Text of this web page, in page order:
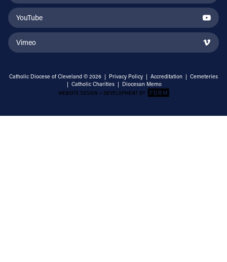
YouTube
Vimeo
Catholic Diocese of Cleveland © 2026 | Privacy Policy | Accreditation | Cemeteries
| Catholic Charities | Diocesan Memo